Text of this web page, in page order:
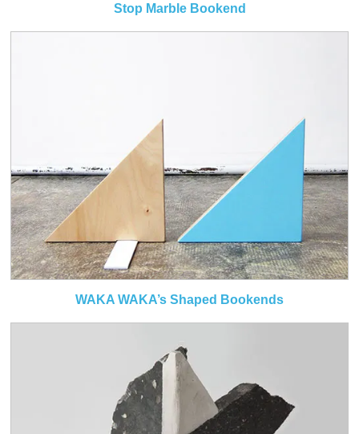
Stop Marble Bookend
WAKA WAKA’s Shaped Bookends